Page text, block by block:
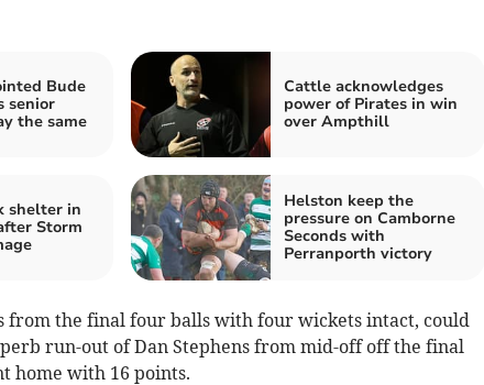
Bude
senior
the same
Cattle acknowledges
power of Pirates in win
over Ampthill
shelter in
Storm
Helston keep the
pressure on Camborne
Seconds with
Perranporth victory
from the final four balls with four wickets intact, could
run-out of Dan Stephens from mid-off off the final
home with 16 points.